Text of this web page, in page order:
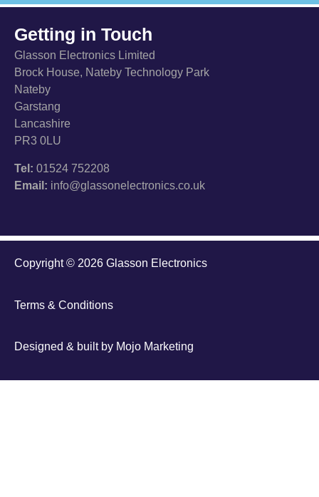
Getting in Touch
Glasson Electronics Limited
Brock House, Nateby Technology Park
Nateby
Garstang
Lancashire
PR3 0LU
Tel: 01524 752208
Email: info@glassonelectronics.co.uk
Copyright © 2026 Glasson Electronics
Terms & Conditions
Designed & built by Mojo Marketing